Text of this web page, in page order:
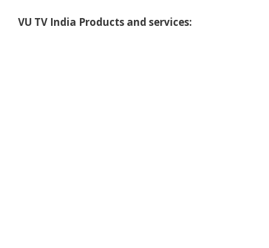
VU TV India Products and services: